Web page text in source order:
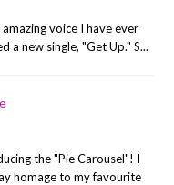
voice I have ever
a new single, "Get Up." S...
the "Pie Carousel"! I
homage to my favourite